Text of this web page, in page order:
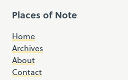
Places of Note
Home
Archives
About
Contact